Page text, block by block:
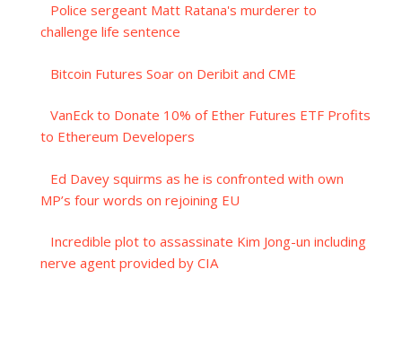
Police sergeant Matt Ratana's murderer to
challenge life sentence
Bitcoin Futures Soar on Deribit and CME
VanEck to Donate 10% of Ether Futures ETF Profits
to Ethereum Developers
Ed Davey squirms as he is confronted with own
MP’s four words on rejoining EU
Incredible plot to assassinate Kim Jong-un including
nerve agent provided by CIA